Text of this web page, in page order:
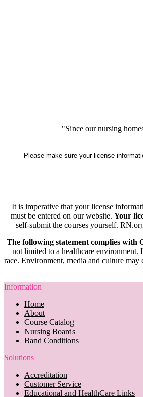
"Since our nursing
Please make sure your license
It is imperative that your license
must be entered on our website. Your
self-submit the courses yourself.
The following statement complies with
not limited to a healthcare
race. Environment, media and culture may
Information
Home
About
Course Catalog
Nursing Boards
Band Conditions
Solutions
Accreditation
Customer Service
Educational and HealthCare Links